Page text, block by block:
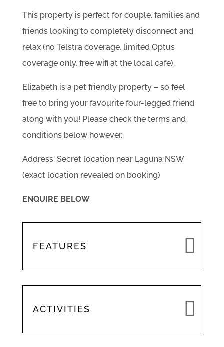
This property is perfect for couple, families and
friends looking to completely disconnect and
relax (no Telstra coverage, limited Optus
coverage only, free wifi at the local cafe).
Elizabeth is a pet friendly property – so feel
free to bring your favourite four-legged friend
along with you! Please check the terms and
conditions below however.
Address: Secret location near Laguna NSW
(exact location revealed on booking)
ENQUIRE BELOW
FEATURES
ACTIVITIES